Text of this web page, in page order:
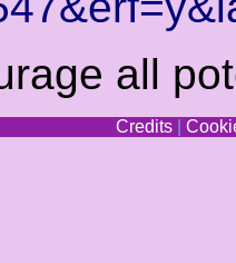
all
Credits